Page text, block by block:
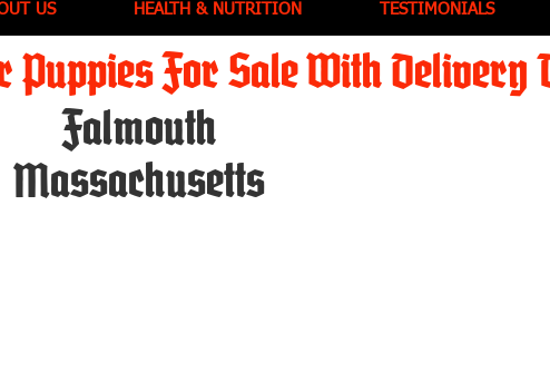
US HEALTH & NUTRITION TESTIMONIALS
For Sale With Delivery
Falmouth
Massachusetts